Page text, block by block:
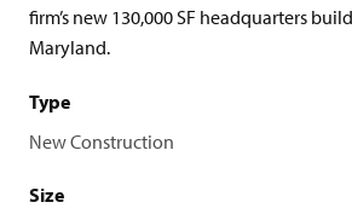
firm’s new 130,000 SF headquarters
Maryland.
Type
New Construction
Size